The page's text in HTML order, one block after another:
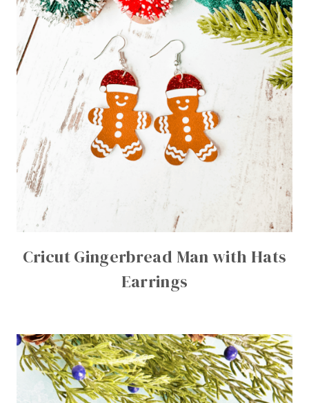
Cricut Gingerbread Man with Hats
Earrings